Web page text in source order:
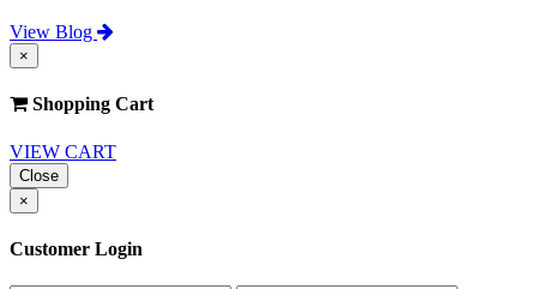
View Blog
×
Shopping Cart
VIEW CART
Close
×
Customer Login